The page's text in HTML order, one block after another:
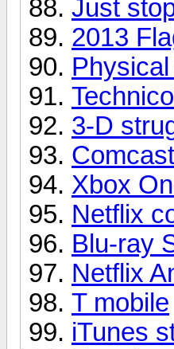
Just
2013
3-D
Xbox
Netflix
Blu-ray
Netflix
T mobile
iTunes